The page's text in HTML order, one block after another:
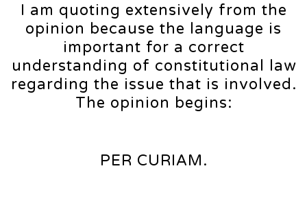
I am quoting extensively from the
opinion because the language is
important for a correct
understanding of constitutional law
regarding the issue that is involved.
The opinion begins:
PER CURIAM.